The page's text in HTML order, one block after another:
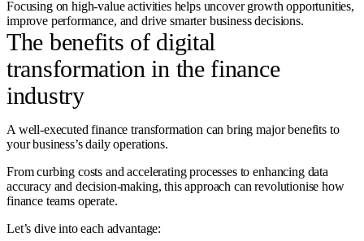
Focusing on high-value activities helps uncover growth opportunities,
improve performance, and drive smarter business decisions.
The benefits of digital
transformation in the finance
industry
A well-executed finance transformation can bring major benefits to
your business’s daily operations.
From curbing costs and accelerating processes to enhancing data
accuracy and decision-making, this approach can revolutionise how
finance teams operate.
Let’s dive into each advantage: